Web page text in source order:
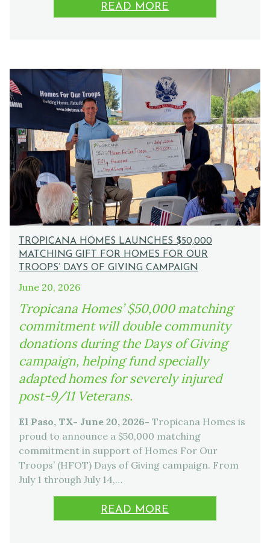
READ MORE
TROPICANA HOMES LAUNCHES $50,000
MATCHING GIFT FOR HOMES FOR OUR
TROOPS’ DAYS OF GIVING CAMPAIGN
June 20, 2026
Tropicana Homes’ $50,000 matching
commitment will double community
donations during the Days of Giving
campaign, helping fund specially
adapted homes for severely injured
post-9/11 Veterans.
El Paso, TX- June 20, 2026- Tropicana Homes is
proud to announce a $50,000 matching
commitment in support of Homes For Our
Troops’ (HFOT) Days of Giving campaign. From
July 1 through July 14,…
READ MORE